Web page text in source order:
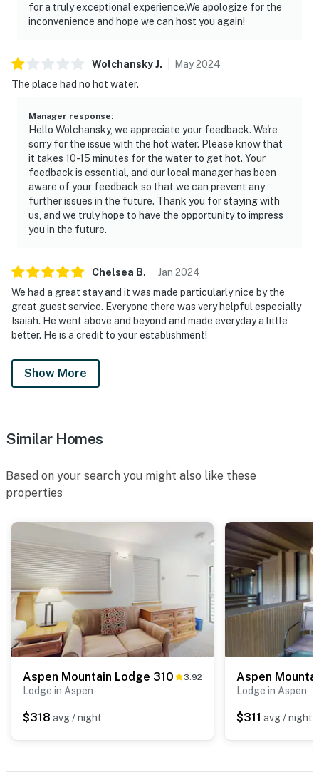
for a truly exceptional experience.We apologize for the
inconvenience and hope we can host you again!
WolchanskyJ. May2024
The place had no hot water.
Manager response:
Hello Wolchansky, we appreciate your feedback. We're
sorry for the issue with the hot water. Please know that
it takes 10-15 minutes for the water to get hot. Your
feedback is essential, and our local manager has been
aware of your feedback so that we can prevent any
further issues in the future. Thank you for staying with
us, and we truly hope to have the opportunity to impress
you in the future.
Chelsea B. Jan 2024
We had a great stay and it was made particularly nice by the
great guest service. Everyone there was very helpful especially
Isaiah. He went above and beyond and made everyday a little
better. He is a credit to your establishment!
Show More
Similar Homes
Based on your search you might also like these
properties
Aspen Mountain Lodge 310 3.92
Lodge in Aspen
$318 avg / night
Aspen
Lodge in Aspen
$311 avg / night